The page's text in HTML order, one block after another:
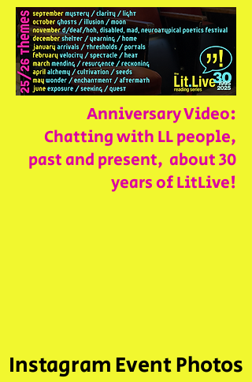
Anniversary Video:
Chatting with LL people,
past and present, about 30
years of LitLive!
Instagram Event Photos